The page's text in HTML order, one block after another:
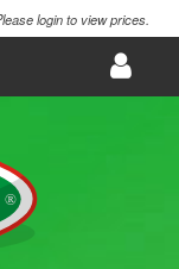
login to view prices.